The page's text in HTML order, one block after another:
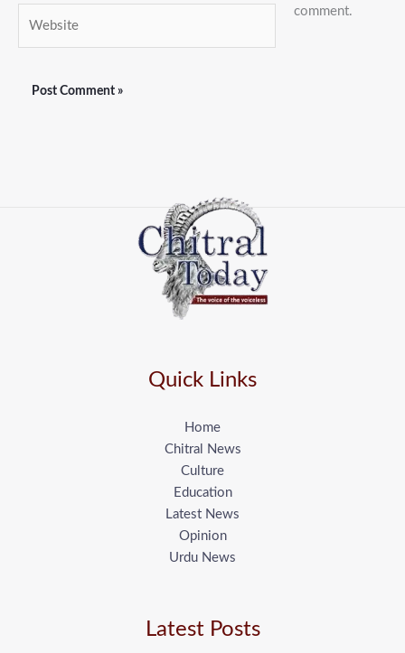
comment.
Quick Links
Home
Chitral News
Culture
Education
Latest News
Opinion
Urdu News
Latest Posts